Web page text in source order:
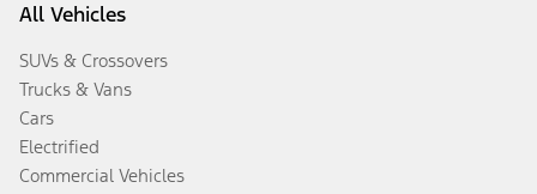
All Vehicles
SUVs & Crossovers
Trucks & Vans
Cars
Electrified
Commercial Vehicles